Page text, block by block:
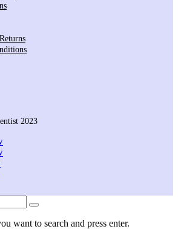
2023
want to search and press enter.